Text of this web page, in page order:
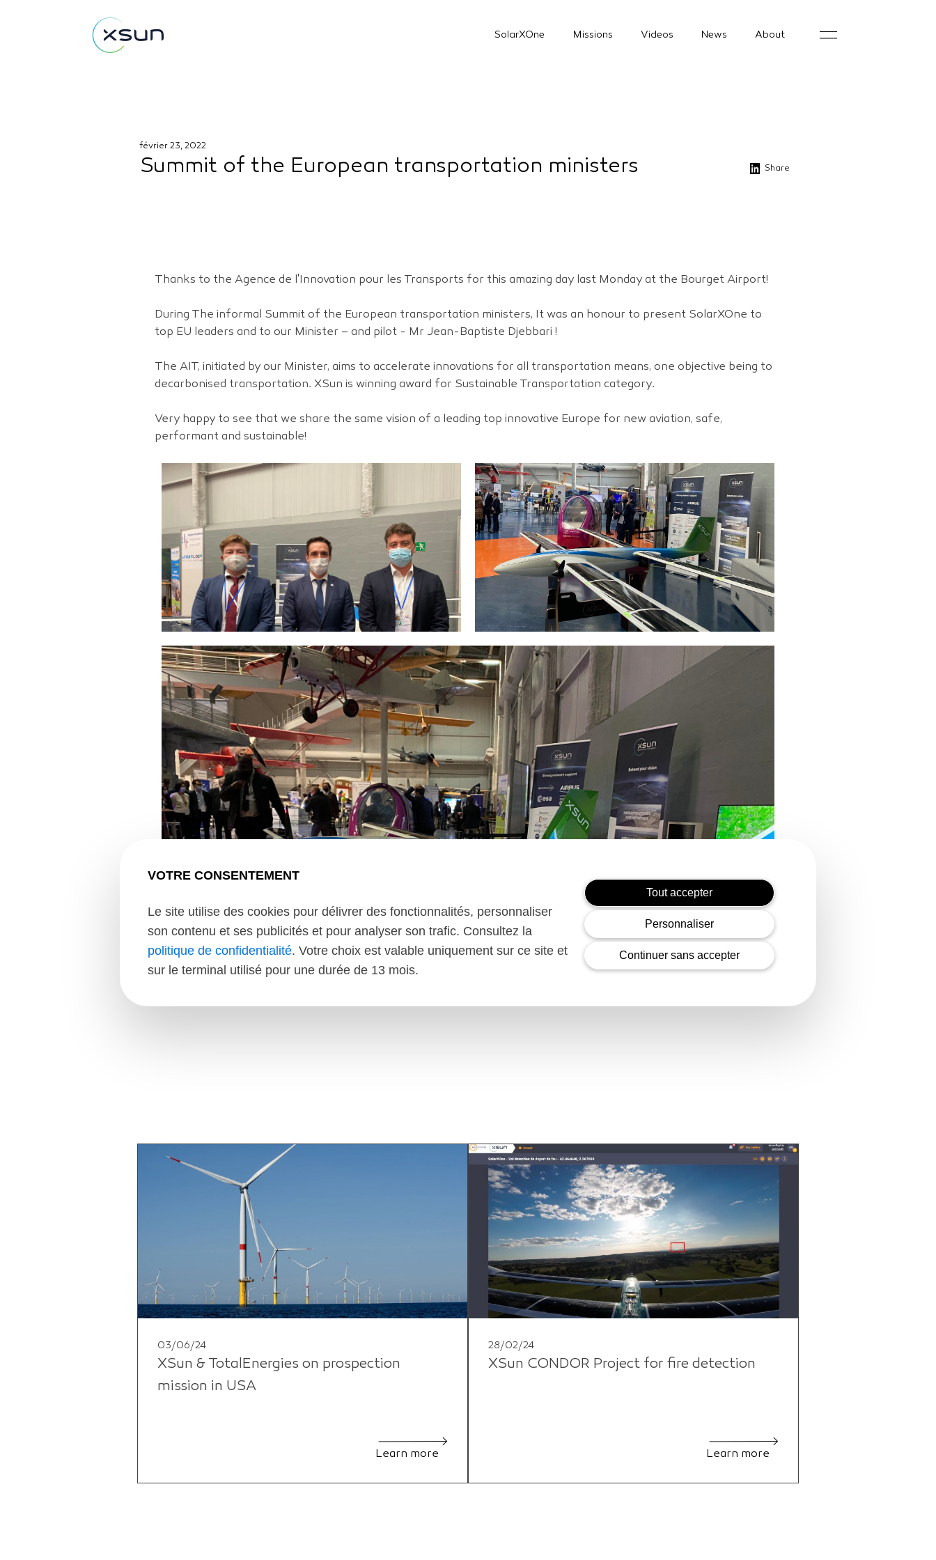
SolarXOne Missions Videos News About
février 23, 2022
Summit of the European transportation ministers Share
Thanks to the Agence de l'Innovation pour les Transports for this amazing day last Monday at the Bourget Airport!
During The informal Summit of the European transportation ministers, It was an honour to present SolarXOne to
top EU leaders and to our Minister – and pilot - Mr Jean-Baptiste Djebbari !
The AIT, initiated by our Minister, aims to accelerate innovations for all transportation means, one objective being to
decarbonised transportation. XSun is winning award for Sustainable Transportation category.
Very happy to see that we share the same vision of a leading top innovative Europe for new aviation, safe,
performant and sustainable!
03/06/24
XSun & TotalEnergies on prospection
mission in USA
Learn more
28/02/24
XSun CONDOR Project for fire detection
Learn more
VOTRE CONSENTEMENT
Le site utilise des cookies pour délivrer des fonctionnalités, personnaliser
son contenu et ses publicités et pour analyser son trafic. Consultez la
politique de confidentialité. Votre choix est valable uniquement sur ce site et
sur le terminal utilisé pour une durée de 13 mois.
Tout accepter
Personnaliser
Continuer sans accepter